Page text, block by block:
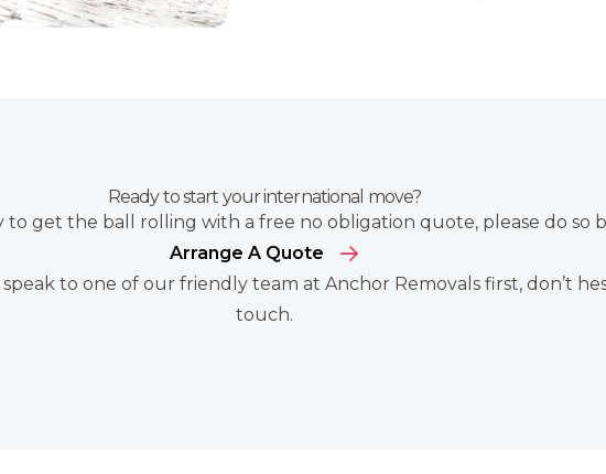
Ready to start your international move?
to get the ball rolling with a free no obligation quote, please do so
Arrange A Quote
to one of our friendly team at Anchor Removals first, don’t
touch.